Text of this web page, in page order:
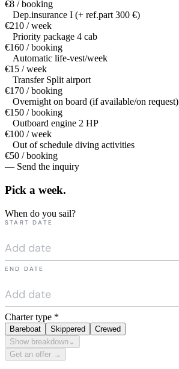
€8 / booking
Dep.insurance I (+ ref.part 300 €)
€210 / week
Priority package 4 cab
€160 / booking
Automatic life-vest/week
€15 / week
Transfer Split airport
€170 / booking
Overnight on board (if available/on request)
€150 / booking
Outboard engine 2 HP
€100 / week
Out of schedule diving activities
€50 / booking
— Send the inquiry
Pick a week.
When do you sail?
START DATE
END DATE
Charter type *
Bareboat Skippered
Crewed
Show breakdown ⌄
Get an offer →